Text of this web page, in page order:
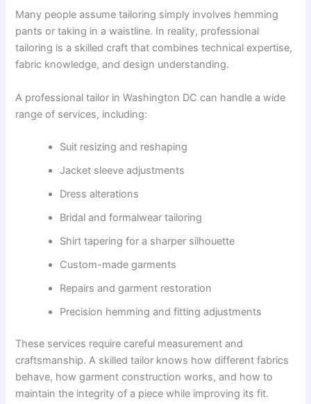
Many people assume tailoring simply involves hemming
pants or taking in a waistline. In reality, professional
tailoring is a skilled craft that combines technical expertise,
fabric knowledge, and design understanding.
A professional tailor in Washington DC can handle a wide
range of services, including:
Suit resizing and reshaping
Jacket sleeve adjustments
Dress alterations
Bridal and formalwear tailoring
Shirt tapering for a sharper silhouette
Custom-made garments
Repairs and garment restoration
Precision hemming and fitting adjustments
These services require careful measurement and
craftsmanship. A skilled tailor knows how different fabrics
behave, how garment construction works, and how to
maintain the integrity of a piece while improving its fit.